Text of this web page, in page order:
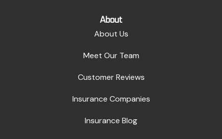
About
About Us
Meet Our Team
Customer Reviews
Insurance Companies
Insurance Blog